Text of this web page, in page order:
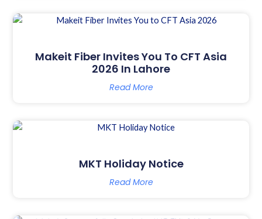
Makeit Fiber Invites You To CFT Asia
2026 In Lahore
Read More
MKT Holiday Notice
Read More